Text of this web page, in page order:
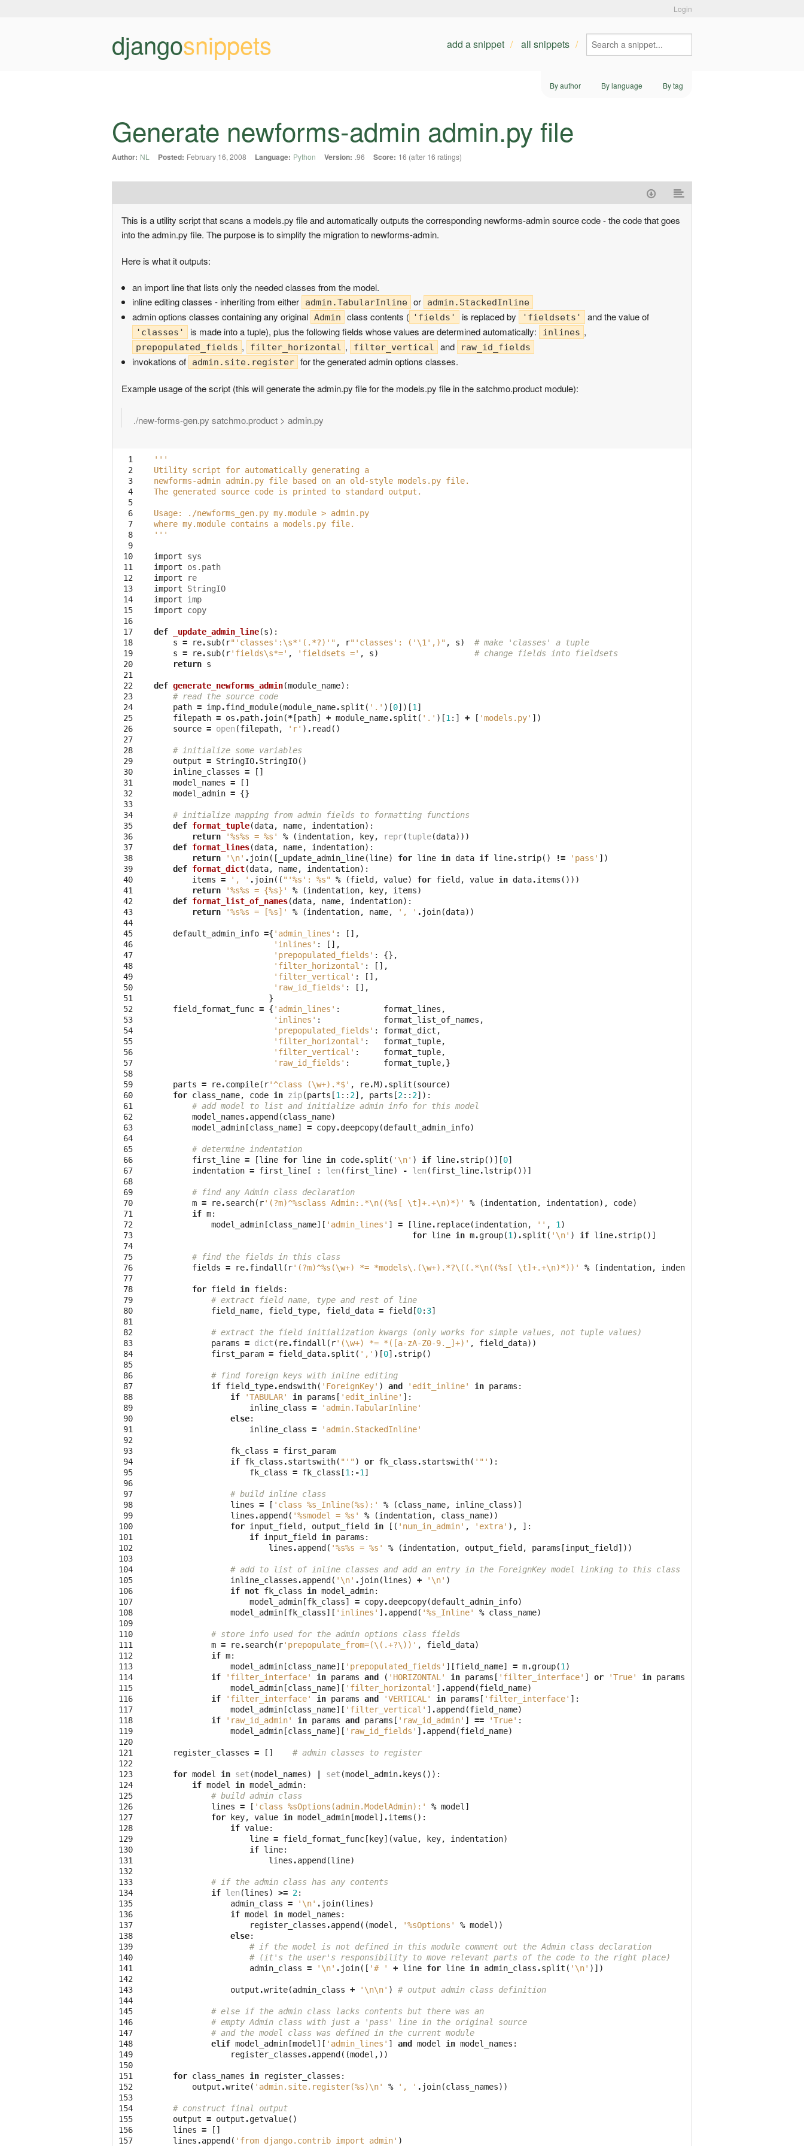
Login
djangosnippets add a snippet all snippets
By author By language By tag
Generate newforms-admin admin.py file
Author: NL Posted: February 16, 2008 Language: Python Version: .96 Score: 16 (after 16 ratings)
This is a utility script that scans a models.py file and automatically outputs the corresponding newforms-admin source code - the code that goes
into the admin.py file. The purpose is to simplify the migration to newforms-admin.
Here is what it outputs:
an import line that lists only the needed classes from the model.
inline editing classes - inheriting from either
admin.TabularInline or admin.StackedInline
admin options classes containing any original Admin class contents ( 'fields' is replaced by 'fieldsets' and the value of
'classes' is made into a tuple), plus the following fields whose values are determined automatically: inlines ,
prepopulated_fields , filter_horizontal , filter_vertical and raw_id_fields
invokations of admin.site.register for the generated admin options classes.
Example usage of the script (this will generate the admin.py file for the models.py file in the satchmo.product module):
./new-forms-gen.py satchmo.product > admin.py
  1
  2
  3
  4
  5
  6
  7
  8
  9
10
11
12
13
14
15
16
17
18
19
20
21
22
23
24
25
26
27
28
29
30
31
32
33
34
35
36
37
38
39
40
41
42
43
44
45
46
47
48
49
50
51
52
53
54
55
56
57
58
59
60
61
62
63
64
65
66
67
68
69
70
71
72
73
74
75
76
77
78
79
80
81
82
83
84
85
86
87
88
89
90
91
92
93
94
95
96
97
98
99
100
101
102
103
104
105
106
107
108
109
110
111
112
113
114
115
116
117
118
119
120
121
122
123
124
125
126
127
128
129
130
131
132
133
134
135
136
137
138
139
140
141
142
143
144
145
146
147
148
149
150
151
152
153
154
155
156
157
'''
Utility script for automatically generating a
newforms-admin admin.py file based on an old-style models.py file.
The generated source code is printed to standard output.
Usage: ./newforms_gen.py my.module > admin.py
where my.module contains a models.py file.
'''
import
sys
import
os.path
import
re
import
StringIO
import
imp
import
copy
def _update_admin_line(s):
s = re.sub( r"'classes':\s*'(.*?)'" , r"'classes': ('\1',)" , s)
# make 'classes' a tuple
s = re.sub( r'fields\s*=' , 'fieldsets =' , s)
# change fields into fieldsets
return s
def generate_newforms_admin(module_name):
# read the source code
path = imp.find_module(module_name.split ( '.' )[0])[1 ]
filepath = os .path. join(* [path] + module_name.split ( '.' )[1 :] + [ 'models.py' ])
source = open (filepath, 'r' ) . read ()
# initialize some variables
output = StringIO.StringIO()
inline_classes =
[]
model_names =
[]
model_admin = {}
# initialize mapping from admin fields to formatting functions
def format_tuple(data, name, indentation):
return
'%s%s = %s ' % (indentation, key, repr(tuple(data)))
def format_lines(data, name, indentation):
return
' \n' . join([ _update_admin_line(line) for line in data if line.strip() != 'pass' ])
def format_dict(data, name, indentation):
items = ', ' . join(( "'%s ': %s" % (field , value) for field , value in data.items ()))
return
'%s%s = {%s}' % (indentation, key, items)
def format_list_of_names(data, name, indentation):
return
'%s%s = [%s]' % (indentation, name, ', ' . join(data))
default_admin_info ={ 'admin_lines' :
[],
'inlines' :
[],
'prepopulated_fields' :
{},
'filter_horizontal' :
[],
'filter_vertical' :
[],
'raw_id_fields' :
[],
}
field_format_func = { 'admin_lines' : format_lines ,
'inlines' : format_list_of_names ,
'prepopulated_fields' : format_dict ,
'filter_horizontal' : format_tuple,
'filter_vertical' : format_tuple,
'raw_id_fields' : format_tuple,}
parts = re.compile( r'^class (\w+).*$' , re.M) .split (source)
for class_name, code in zip(parts [1 :: 2], parts [2:: 2]):
# add model to list and initialize admin info for this model
model_names .append (class_name)
model_admin [class_name] = copy.deepcopy(default_admin_info)
# determine indentation
first_line = [line for line in code.split ( ' \n' ) if line.strip()][0]
indentation = first_line [ : len (first_line) - len (first_line.lstrip())]
# find any Admin class declaration
m = re.search( r'(?m)^%sclass Admin:.*\n((%s [ \t]+.+\n)*)' % (indentation, indentation), code)
if m:
model_admin [class_name][ 'admin_lines' ] = [line. replace(indentation, '' , 1 )
for line in m.group(1 ) .split ( ' \n' ) if line.strip()]
# find the fields in this class
fields = re.findall ( r'(?m)^%s (\w+) *= *models\.(\w+).*?\((.*\n((%s [ \t]+.+\n)*))' % (indentation, indentation
for field in fields :
# extract field name, type and rest of line
field_name, field_type, field_data = field [0: 3]
# extract the field initialization kwargs (only works for simple values, not tuple values)
params = dict ( re.findall ( r'(\w+) *= *([a-zA-Z0-9._]+)' , field_data))
first_param = field_data.split ( ',' )[0] .strip()
# find foreign keys with inline editing
if field_type.endswith( 'ForeignKey' ) and 'edit_inline' in params :
if
'TABULAR' in params [ 'edit_inline' ]:
inline_class =
'admin.TabularInline'
else:
inline_class = 'admin.StackedInline'
fk_class = first_param
if fk_class .startswith( "'") or fk_class .startswith( '"' ):
fk_class = fk_class [1 : -1 ]
# build inline class
lines = [ 'class %s _Inline(%s):' % (class_name, inline_class)]
lines .append ( '%smodel = %s ' % (indentation, class_name))
for input_field , output_field in [( 'num_in_admin' , 'extra' ),
]:
if input_field in params :
lines .append ( '%s%s = %s ' % (indentation, output_field , params [input_field ]))
# add to list of inline classes and add an entry in the ForeignKey model linking to this class
inline_classes .append ( ' \n' . join(lines) + ' \n' )
if not fk_class in model_admin:
model_admin [fk_class] = copy.deepcopy(default_admin_info)
model_admin [fk_class][ 'inlines' ] .append ( '%s _Inline' % class_name)
# store info used for the admin options class fields
m = re.search( r'prepopulate_from=(\(.+?\))' , field_data)
if m:
model_admin [class_name][ 'prepopulated_fields' ][field_name] = m.group(1 )
if
'filter_interface' in params and ( 'HORIZONTAL' in params [ 'filter_interface' ] or 'True' in params
model_admin [class_name][ 'filter_horizontal' ] .append (field_name)
if
'filter_interface' in params and 'VERTICAL' in params [ 'filter_interface' ]:
model_admin [class_name][ 'filter_vertical' ] .append (field_name)
if
'raw_id_admin' in params and params [ 'raw_id_admin' ] == 'True' :
model_admin [class_name][ 'raw_id_fields' ] .append (field_name)
register_classes = [] # admin classes to register
for model in set (model_names) set (model_admin. keys ()):
if model in model_admin:
# build admin class
lines = [ 'class %sOptions(admin.ModelAdmin):' % model ]
for
key, value in model_admin [model ] .items ():
if value:
line = field_format_func [ key](value, key, indentation)
if line:
lines .append (line)
# if the admin class has any contents
if len (lines) >= 2:
admin_class = ' \n' . join(lines)
if model in model_names :
register_classes .append ((model , '%sOptions' % model ))
else:
# if the model is not defined in this module comment out the Admin class declaration
# (it's the user's responsibility to move relevant parts of the code to the right place)
admin_class = ' \n' . join([ '# ' + line for line in admin_class .split ( ' \n' )])
output .write(admin_class + ' \n\n' ) # output admin class definition
# else if the admin class lacks contents but there was an
# empty Admin class with just a 'pass' line in the original source
# and the model class was defined in the current module
elif model_admin [model ][ 'admin_lines' ] and model in model_names :
register_classes .append ((model ,))
for class_names in register_classes :
output .write( 'admin.site.register(%s)\n' % ', ' . join(class_names))
# construct final output
output = output .getvalue()
lines =
[]
lines .append ( 'from django.contrib import admin' )